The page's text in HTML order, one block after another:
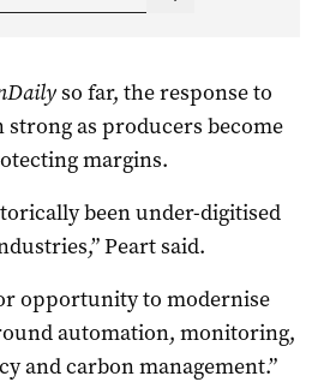
so far, the response to
as producers become
margins.
been under-digitised
Peart said.
opportunity to modernise
automation, monitoring,
and carbon management.”